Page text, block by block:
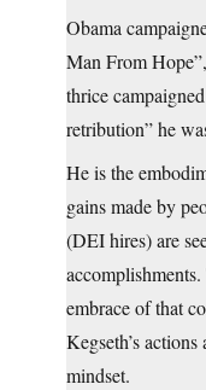
Obama
Man From
thrice
retribution” he
He is the
gains made by
(DEI hires) are
embrace of that
Kegseth’s
mindset.